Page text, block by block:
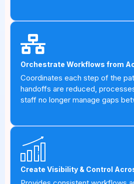
Orchestrate Workflows from
Coordinates each step of the
handoffs are reduced,
staff no longer manage gaps
Create Visibility & Control